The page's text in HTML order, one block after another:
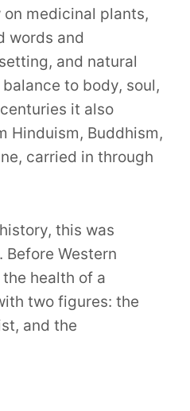
medicinal plants,
words and
and natural
to body, soul,
it also
Hinduism, Buddhism,
carried in through
this was
Western
health of a
two figures: the
and the